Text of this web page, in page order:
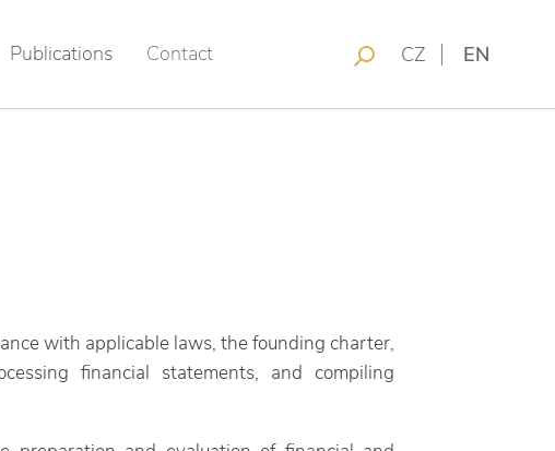
Publications Contact CZ EN
with applicable laws, the founding charter,
financial statements, and compiling